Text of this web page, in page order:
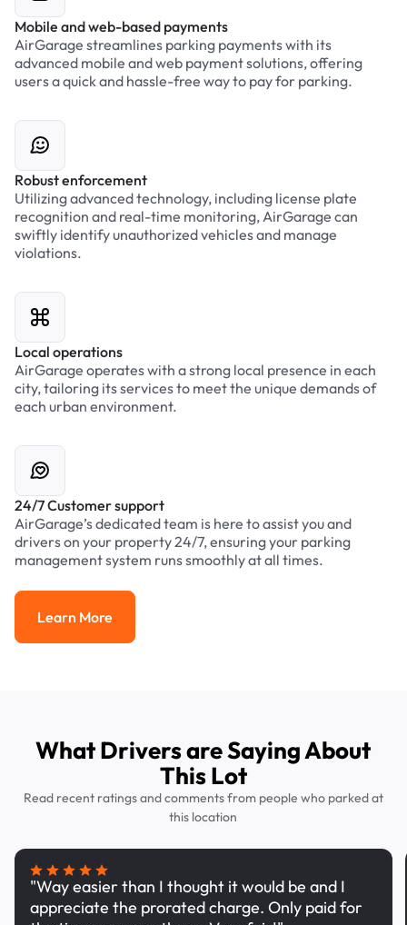
Mobile and web-based payments
AirGarage streamlines parking payments with its
advanced mobile and web payment solutions, offering
users a quick and hassle-free way to pay for parking.
Robust enforcement
Utilizing advanced technology, including license plate
recognition and real-time monitoring, AirGarage can
swiftly identify unauthorized vehicles and manage
violations.
Local operations
AirGarage operates with a strong local presence in each
city, tailoring its services to meet the unique demands of
each urban environment.
24/7 Customer support
AirGarage’s dedicated team is here to assist you and
drivers on your property 24/7, ensuring your parking
management system runs smoothly at all times.
Learn More
Learn More
What Drivers are Saying About
This Lot
Read recent ratings and comments from people who parked at
this location
"Way easier than I thought it would be and I
appreciate the prorated charge. Only paid for